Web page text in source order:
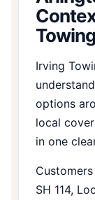
Towing
Irving
options
local
in one
SH 114,